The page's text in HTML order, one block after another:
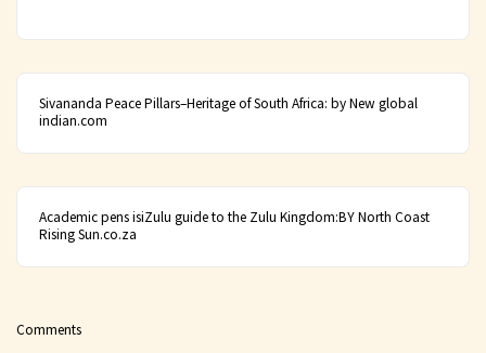
Sivananda Peace Pillars–Heritage of South Africa: by New global
indian.com
Academic pens isiZulu guide to the Zulu Kingdom:BY North Coast
Rising Sun.co.za
Comments